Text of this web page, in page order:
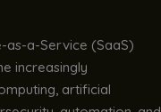
as-a-Service (SaaS)
increasingly
artificial